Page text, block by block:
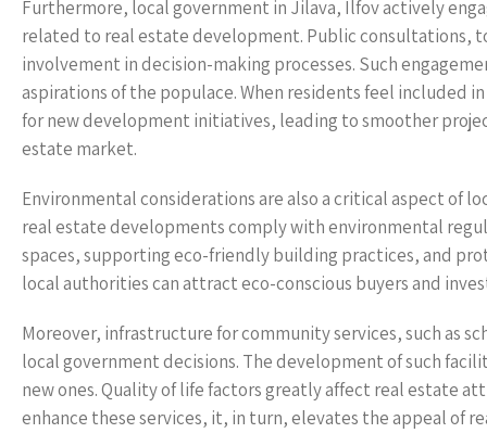
Furthermore, local government in Jilava, Ilfov actively
related to real estate development. Public consultations,
involvement in decision-making processes. Such
aspirations of the populace. When residents feel included
for new development initiatives, leading to smoother
estate market.
Environmental considerations are also a critical aspect of
real estate developments comply with environmental
spaces, supporting eco-friendly building practices, and
local authorities can attract eco-conscious buyers and
Moreover, infrastructure for community services, such as
local government decisions. The development of such
new ones. Quality of life factors greatly affect real estate
enhance these services, it, in turn, elevates the appeal of